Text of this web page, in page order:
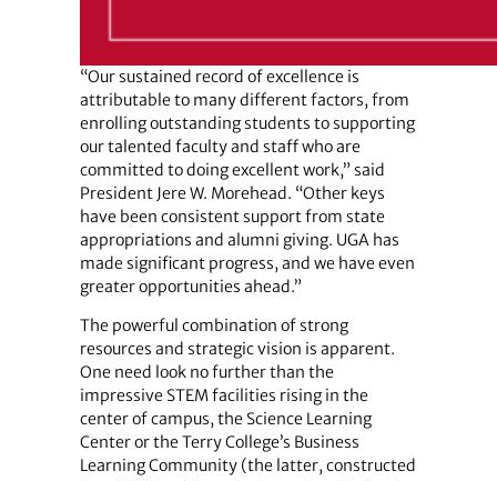
“Our sustained record of excellence is
attributable to many different factors, from
enrolling outstanding students to supporting
our talented faculty and staff who are
committed to doing excellent work,” said
President Jere W. Morehead. “Other keys
have been consistent support from state
appropriations and alumni giving. UGA has
made significant progress, and we have even
greater opportunities ahead.”
The powerful combination of strong
resources and strategic vision is apparent.
One need look no further than the
impressive STEM facilities rising in the
center of campus, the Science Learning
Center or the Terry College’s Business
Learning Community (the latter, constructed